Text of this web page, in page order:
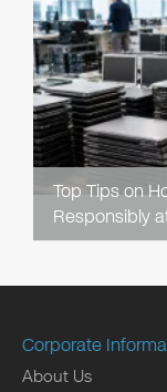
Top Tips on
Responsibly
Corporate
About Us